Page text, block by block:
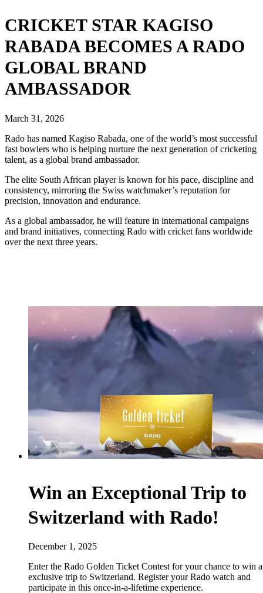
CRICKET STAR KAGISO
RABADA BECOMES A RADO
GLOBAL BRAND
AMBASSADOR
March 31, 2026
Rado has named Kagiso Rabada, one of the world’s most successful
fast bowlers who is helping nurture the next generation of cricketing
talent, as a global brand ambassador.
The elite South African player is known for his pace, discipline and
consistency, mirroring the Swiss watchmaker’s reputation for
precision, innovation and endurance.
As a global ambassador, he will feature in international campaigns
and brand initiatives, connecting Rado with cricket fans worldwide
over the next three years.
Win an Exceptional Trip to
Switzerland with Rado!
December 1, 2025
Enter the Rado Golden Ticket Contest for your chance to win
exclusive trip to Switzerland. Register your Rado watch and
participate in this once-in-a-lifetime experience.